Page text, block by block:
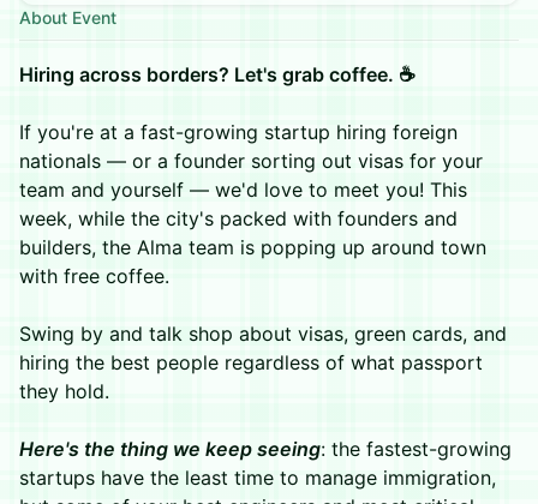
About Event
Hiring across borders? Let's grab coffee. ☕
If you're at a fast-growing startup hiring foreign
nationals — or a founder sorting out visas for your
team and yourself — we'd love to meet you! This
week, while the city's packed with founders and
builders, the Alma team is popping up around town
with free coffee.
Swing by and talk shop about visas, green cards, and
hiring the best people regardless of what passport
they hold.
Here's the thing we keep seeing: the fastest-growing
startups have the least time to manage immigration,